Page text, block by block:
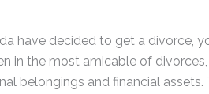
have decided to get a divorce,
in the most amicable of
belongings and financial